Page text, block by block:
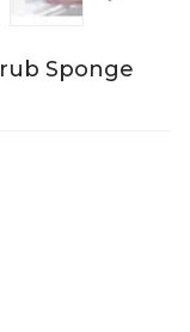
Sponge